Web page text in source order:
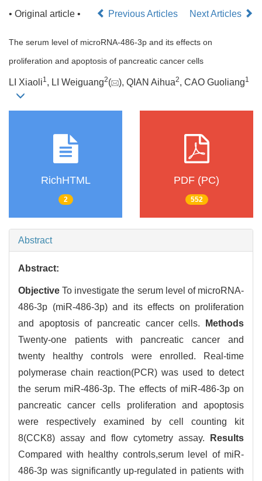
• Original article •
Previous Articles Next Articles
The serum level of microRNA-486-3p and its effects on
proliferation and apoptosis of pancreatic cancer cells
LI Xiaoli1 , LI Weiguang2( ), QIAN Aihua2, CAO Guoliang1
RichHTML
2
PDF (PC)
552
Abstract
Abstract:
Objective To investigate the serum level of microRNA-
486-3p (miR-486-3p) and its effects on proliferation
and apoptosis of pancreatic cancer cells.
Methods
Twenty-one patients with pancreatic cancer and
twenty healthy controls were enrolled. Real-time
polymerase chain reaction(PCR) was used to detect
the serum miR-486-3p. The effects of miR-486-3p on
pancreatic cancer cells proliferation and apoptosis
were respectively examined by cell counting kit
8(CCK8) assay and flow cytometry assay.
Results
Compared with healthy controls,serum level of miR-
486-3p was significantly up-regulated in patients with